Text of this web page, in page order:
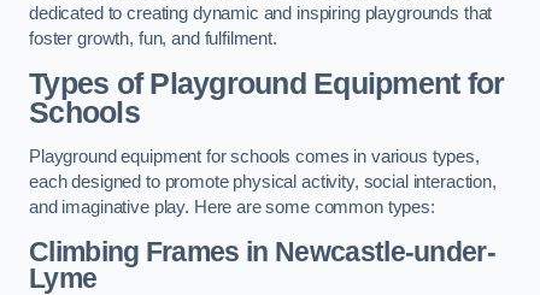
dedicated to creating dynamic and inspiring playgrounds that
foster growth, fun, and fulfilment.
Types of Playground Equipment for
Schools
Playground equipment for schools comes in various types,
each designed to promote physical activity, social interaction,
and imaginative play. Here are some common types:
Climbing Frames in Newcastle-under-
Lyme